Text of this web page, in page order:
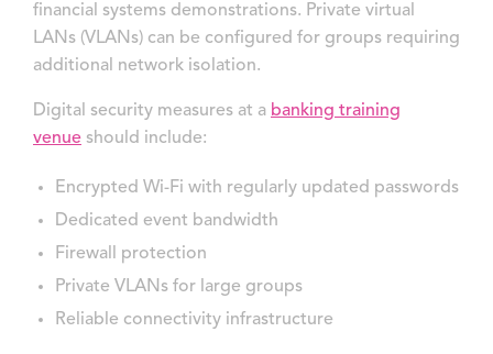
financial systems demonstrations. Private virtual
LANs (VLANs) can be configured for groups requiring
additional network isolation.
Digital security measures at a banking training
venue should include:
Encrypted Wi-Fi with regularly updated passwords
Dedicated event bandwidth
Firewall protection
Private VLANs for large groups
Reliable connectivity infrastructure